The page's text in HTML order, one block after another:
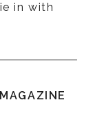
in with